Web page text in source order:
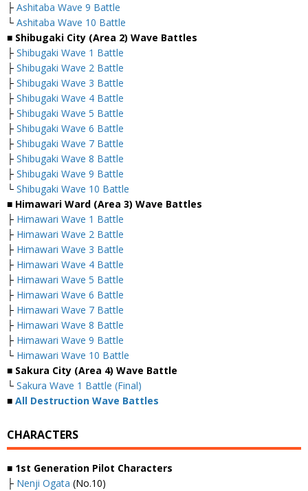
├ Ashitaba Wave 9 Battle
└ Ashitaba Wave 10 Battle
■ Shibugaki City (Area 2) Wave Battles
├ Shibugaki Wave 1 Battle
├ Shibugaki Wave 2 Battle
├ Shibugaki Wave 3 Battle
├ Shibugaki Wave 4 Battle
├ Shibugaki Wave 5 Battle
├ Shibugaki Wave 6 Battle
├ Shibugaki Wave 7 Battle
├ Shibugaki Wave 8 Battle
├ Shibugaki Wave 9 Battle
└ Shibugaki Wave 10 Battle
■ Himawari Ward (Area 3) Wave Battles
├ Himawari Wave 1 Battle
├ Himawari Wave 2 Battle
├ Himawari Wave 3 Battle
├ Himawari Wave 4 Battle
├ Himawari Wave 5 Battle
├ Himawari Wave 6 Battle
├ Himawari Wave 7 Battle
├ Himawari Wave 8 Battle
├ Himawari Wave 9 Battle
└ Himawari Wave 10 Battle
■ Sakura City (Area 4) Wave Battle
└ Sakura Wave 1 Battle (Final)
■ All Destruction Wave Battles
CHARACTERS
■ 1st Generation Pilot Characters
├ Nenji Ogata (No.10)